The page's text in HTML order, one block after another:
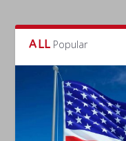
ALL Popular